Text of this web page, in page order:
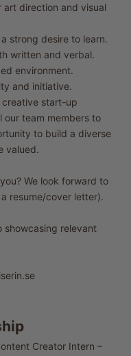
direction and visual
strong desire to learn.
written and verbal.
environment.
and initiative.
creative start-up
our team members to
to build a diverse
valued.
We look forward to
resume/cover letter).
showcasing relevant
Creator Intern –